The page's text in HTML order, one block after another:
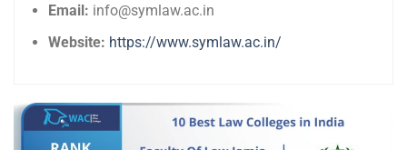
Email: info@symlaw.ac.in
Website: https://www.symlaw.ac.in/